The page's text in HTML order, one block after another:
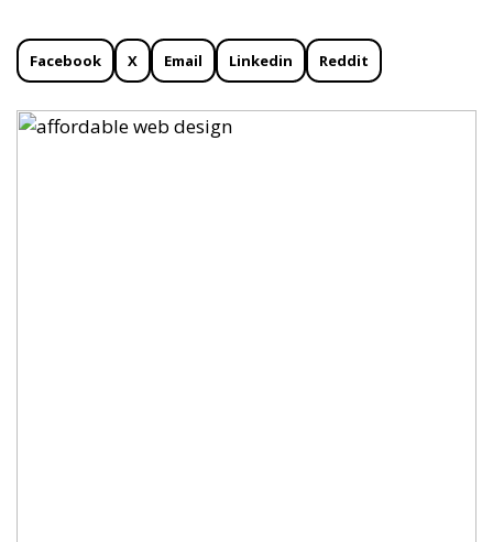
Facebook X Email Linkedin Reddit